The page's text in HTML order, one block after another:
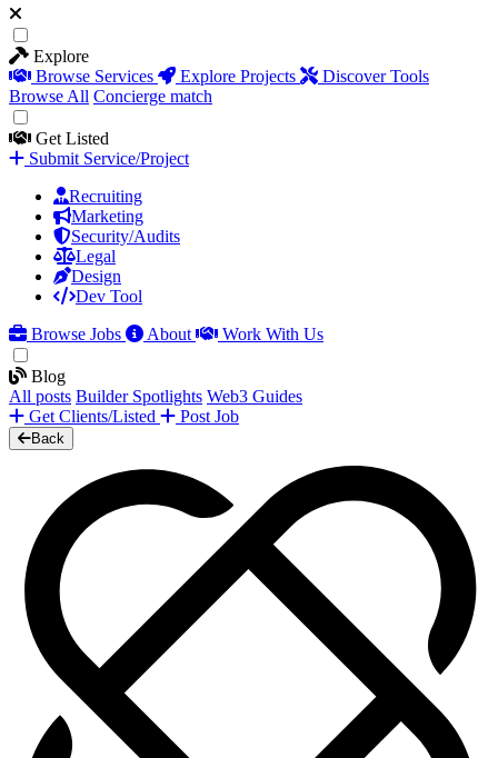
Explore
Browse Services
Explore Projects
Discover Tools
Browse All Concierge match
Get Listed
Submit Service/Project
Recruiting
Marketing
Security/Audits
Legal
Design
Dev Tool
Browse Jobs
About Work With Us
Blog
All posts Builder Spotlights Web3 Guides
Get Clients/Listed
Post Job
Back